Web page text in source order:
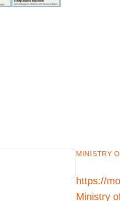
MINISTRY
https://
Ministry